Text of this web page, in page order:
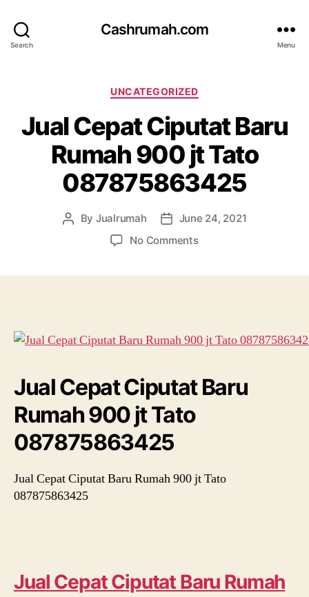
Search
Cashrumah.com
Menu
Categories
UNCATEGORIZED
Jual Cepat Ciputat Baru
Rumah 900 jt Tato
087875863425
Post
By Jualrumah
PostJune 24, 2021
No Commentson
jt
087875863425
Jual Cepat Ciputat Baru
Rumah 900 jt Tato
087875863425
Jual Cepat Ciputat Baru Rumah 900 jt Tato
087875863425
Jual Cepat Ciputat Baru Rumah